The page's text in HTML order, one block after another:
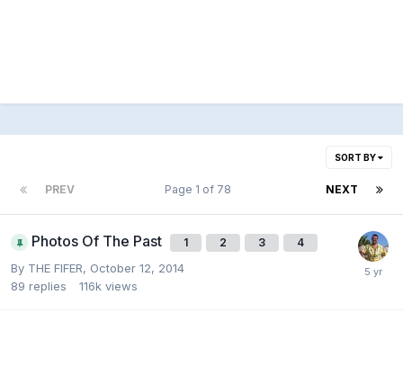
SORT BY
PREV NEXT
Page 1 of 78
Photos Of The Past 1 2 3 4
By THE FIFER, October 12, 2014
89 replies 116k views